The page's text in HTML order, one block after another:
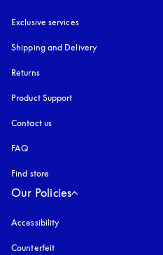
Exclusive services
Shipping and Delivery
Returns
Product Support
Contact us
FAQ
Find store
Our Policies
Accessibility
Counterfeit